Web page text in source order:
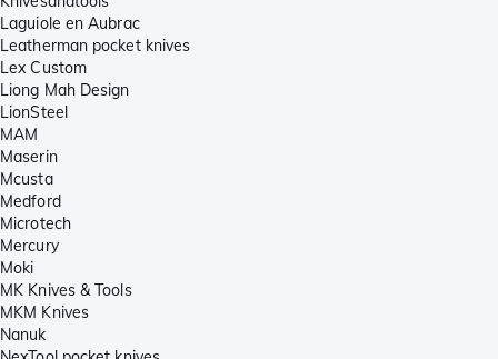
Laguiole en Aubrac
Leatherman pocket knives
Lex Custom
Liong Mah Design
LionSteel
MAM
Maserin
Mcusta
Medford
Microtech
Mercury
Moki
MK Knives & Tools
MKM Knives
Nanuk